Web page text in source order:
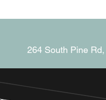
264 South Pine